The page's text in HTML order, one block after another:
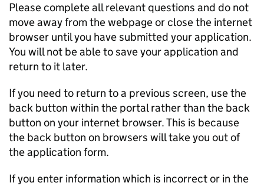
Please complete all relevant questions and do not
move away from the webpage or close the internet
browser until you have submitted your application.
You will not be able to save your application and
return to it later.
If you need to return to a previous screen, use the
back button within the portal rather than the back
button on your internet browser. This is because
the back button on browsers will take you out of
the application form.
If you enter information which is incorrect or in the